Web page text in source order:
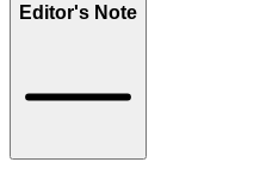
Editor's Note